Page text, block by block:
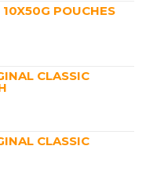
POUCHES
CLASSIC
CLASSIC